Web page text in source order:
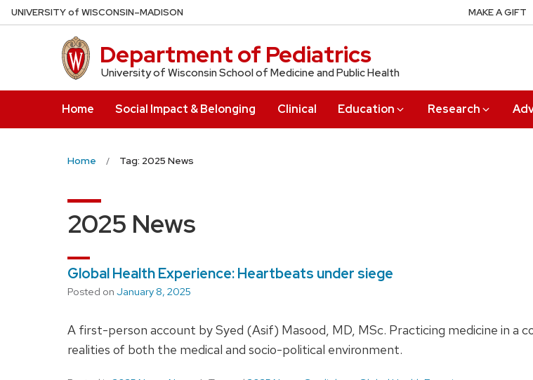
Skip
to
UNIVERSITYof WISCONSIN–MADISON
Department of Pediatrics
University of Wisconsin School of Medicine and Public Health
Home Social Impact & Belonging Clinical Education Research
MAKE A GIFT
Home Tag: 2025 News
2025 News
Global Health Experience: Heartbeats under siege
Posted on January 8, 2025
A first-person account by Syed (Asif) Masood, MD, MSc. Practicing medicine in a
realities of both the medical and socio-political environment.